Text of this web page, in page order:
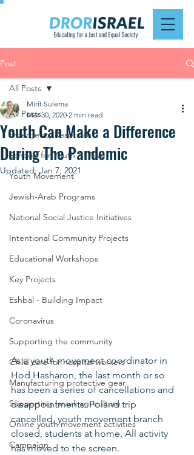
Post
All Posts
Emergency Response
Schools for Youth At Risk
Youth Movement
Jewish-Arab Programs
National Social Justice Initiatives
Intentional Community Projects
Educational Workshops
Key Projects
Eshbal - Building Impact
Coronavirus
Supporting the community
Child care for hospital workers
Manufacturing protective gear
Supporting Israeli agriculture
Online youth movement activities
Campaign
All Posts
Youth Can Make a Difference
During The Pandemic
Mirit Sulema
Mar 30, 2020 2 min read
Updated:Jan 7, 2021
As a youth movement coordinator in
Hod Hasharon, the last month or so
has been a series of cancellations and
disappointments: Poland trip
cancelled, youth movement branch
closed, students at home. All activity
has moved to the screen.